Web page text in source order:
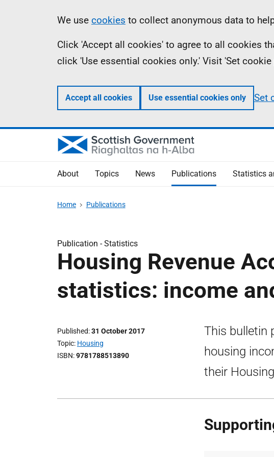
Information
We use cookies to collect anonymous data to
Click 'Accept all cookies' to agree to all cookies
click 'Use essential cookies only.' Visit 'Set
Accept all cookies Use essential cookies only Set
About Topics News Publications Statistics
Home Publications
Publication -Statistics
Housing Revenue
statistics: income
Published 31 October 2017
Topic Housing
ISBN 9781788513890
This bulletin
housing
their